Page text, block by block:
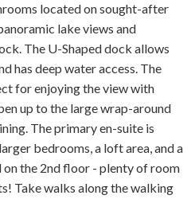
located on sought-after
lake views and
The U-Shaped dock allows
has deep water access. The
for enjoying the view with
up to the large wrap-around
The primary en-suite is
bedrooms, a loft area, and a
the 2nd floor - plenty of room
Take walks along the walking